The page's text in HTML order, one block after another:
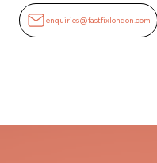
enquiries@fastfixlondon.com